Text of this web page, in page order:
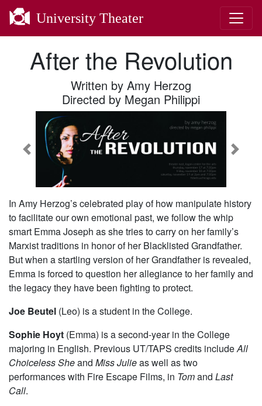
University Theater
After the Revolution
Written by Amy Herzog
Directed by Megan Philippi
Previous
In Amy Herzog’s celebrated play of how manipulate history
to facilitate our own emotional past, we follow the whip
smart Emma Joseph as she tries to carry on her family’s
Marxist traditions in honor of her Blacklisted Grandfather.
But when a startling version of her Grandfather is revealed,
the legacy they have been fighting to protect.
Joe Beutel(Leo) is a student in the College.
Sophie Hoyt
(Emma) is a second-year in the College